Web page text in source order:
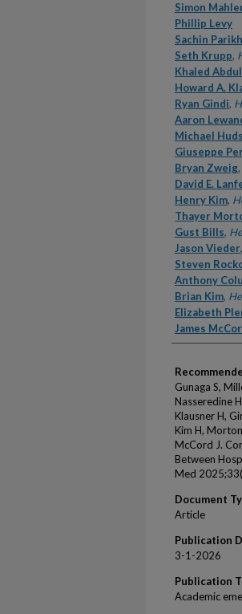
Simon
Phillip Levy
Sachin Parikh
Seth Krupp,
Khaled
Howard A.
Ryan Gindi,
Aaron
Michael
Giuseppe
Bryan Zweig,
David E.
Henry Kim,
Thayer
Gust Bills,
Jason Vieder,
Steven
Anthony
Brian Kim,
Elizabeth
James
Gunaga S,
Nasseredine
Klausner H,
Kim H,
McCord J.
Between
Med
Document
Article
Publication
3-1-2026
Publication
Academic